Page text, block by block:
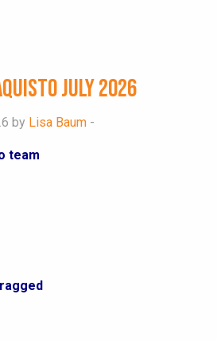
July 2026
by Lisa Baum -
team